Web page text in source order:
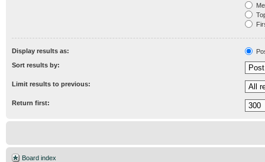
Display results as:
Sort results by:
Limit results to previous:
Return first:
Board index